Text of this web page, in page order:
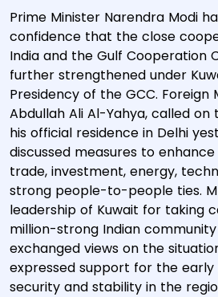
Prime Minister Narendra Modi
confidence that the close
India and the Gulf Cooperation
further strengthened under
Presidency of the GCC. Foreign
Abdullah Ali Al-Yahya, called
his official residence in Delhi
discussed measures to
trade, investment, energy,
strong people-to-people ties.
leadership of Kuwait for taking
million-strong Indian community
exchanged views on the
expressed support for the
security and stability in the